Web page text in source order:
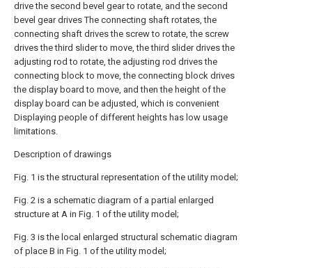
drive the second bevel gear to rotate, and the second
bevel gear drives The connecting shaft rotates, the
connecting shaft drives the screw to rotate, the screw
drives the third slider to move, the third slider drives the
adjusting rod to rotate, the adjusting rod drives the
connecting block to move, the connecting block drives
the display board to move, and then the height of the
display board can be adjusted, which is convenient
Displaying people of different heights has low usage
limitations.
Description of drawings
Fig. 1 is the structural representation of the utility model;
Fig. 2 is a schematic diagram of a partial enlarged
structure at A in Fig. 1 of the utility model;
Fig. 3 is the local enlarged structural schematic diagram
of place B in Fig. 1 of the utility model;